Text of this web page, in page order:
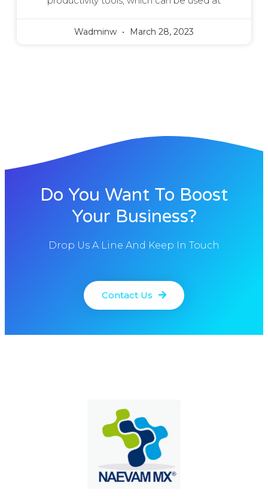
Wadminw March 28, 2023
Do You Want To Boost
Your Business?
Drop Us A Line And Keep In Touch
Contact Us